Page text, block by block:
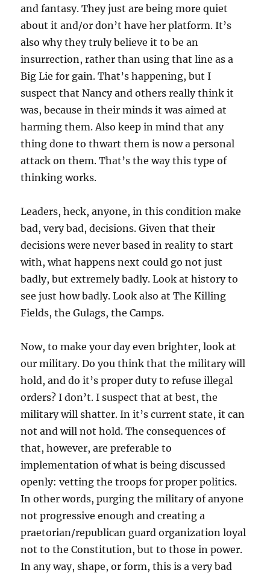
and fantasy. They just are being more quiet
about it and/or don’t have her platform. It’s
also why they truly believe it to be an
insurrection, rather than using that line as a
Big Lie for gain. That’s happening, but I
suspect that Nancy and others really think it
was, because in their minds it was aimed at
harming them. Also keep in mind that any
thing done to thwart them is now a personal
attack on them. That’s the way this type of
thinking works.
Leaders, heck, anyone, in this condition make
bad, very bad, decisions. Given that their
decisions were never based in reality to start
with, what happens next could go not just
badly, but extremely badly. Look at history to
see just how badly. Look also at The Killing
Fields, the Gulags, the Camps.
Now, to make your day even brighter, look at
our military. Do you think that the military will
hold, and do it’s proper duty to refuse illegal
orders? I don’t. I suspect that at best, the
military will shatter. In it’s current state, it can
not and will not hold. The consequences of
that, however, are preferable to
implementation of what is being discussed
openly: vetting the troops for proper politics.
In other words, purging the military of anyone
not progressive enough and creating a
praetorian/republican guard organization loyal
not to the Constitution, but to those in power.
In any way, shape, or form, this is a very bad